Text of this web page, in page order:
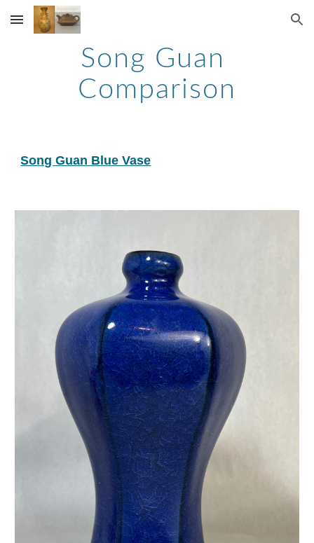
Skip to main content Skip to navigation
Song Guan
Comparison
Song Guan Blue Vase